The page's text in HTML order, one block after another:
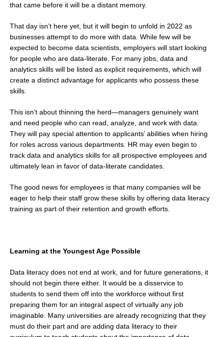
that came before it will be a distant memory.
That day isn’t here yet, but it will begin to unfold in 2022 as
businesses attempt to do more with data. While few will be
expected to become data scientists, employers will start looking
for people who are data-literate. For many jobs, data and
analytics skills will be listed as explicit requirements, which will
create a distinct advantage for applicants who possess these
skills.
This isn’t about thinning the herd—managers genuinely want
and need people who can read, analyze, and work with data.
They will pay special attention to applicants’ abilities when hiring
for roles across various departments. HR may even begin to
track data and analytics skills for all prospective employees and
ultimately lean in favor of data-literate candidates.
The good news for employees is that many companies will be
eager to help their staff grow these skills by offering data literacy
training as part of their retention and growth efforts.
Learning at the Youngest Age Possible
Data literacy does not end at work, and for future generations, it
should not begin there either. It would be a disservice to
students to send them off into the workforce without first
preparing them for an integral aspect of virtually any job
imaginable. Many universities are already recognizing that they
must do their part and are adding data literacy to their